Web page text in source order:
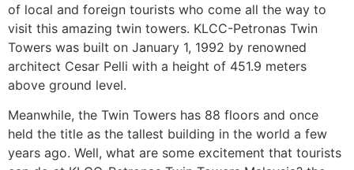
of local and foreign tourists who come all the way to
visit this amazing twin towers. KLCC-Petronas Twin
Towers was built on January 1, 1992 by renowned
architect Cesar Pelli with a height of 451.9 meters
above ground level.
Meanwhile, the Twin Towers has 88 floors and once
held the title as the tallest building in the world a few
years ago. Well, what are some excitement that tourists